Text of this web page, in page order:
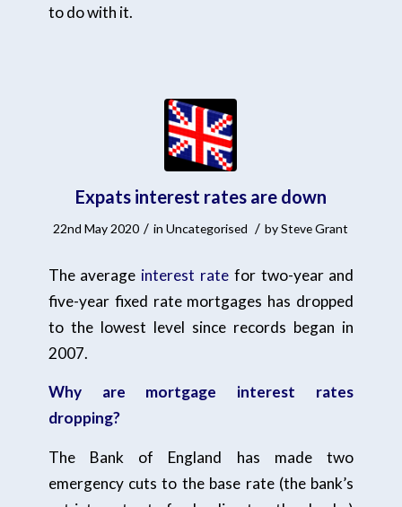
to do with it.
Expats interest rates are down
22nd May 2020 / inUncategorised / bySteve Grant
The average interest rate for two-year and
five-year fixed rate mortgages has dropped
to the lowest level since records began in
2007.
Why are mortgage interest rates
dropping?
The Bank of England has made two
emergency cuts to the base rate (the bank’s